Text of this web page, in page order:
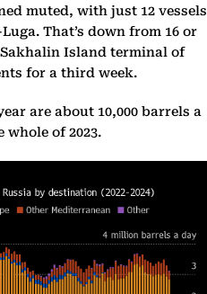
muted, with just 12 vessels
That’s down from 16 or
Island terminal of
for a third week.
are about 10,000 barrels a
whole of 2023.